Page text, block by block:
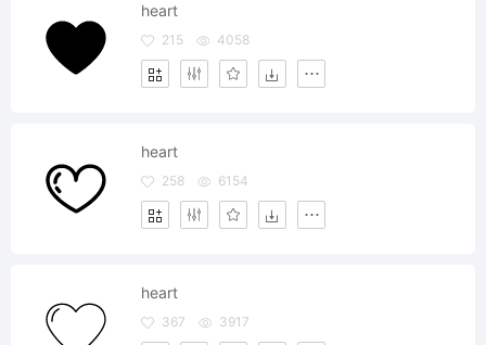
heart
215 4058
heart
258 6154
heart
367 3917